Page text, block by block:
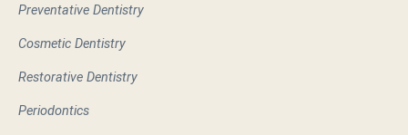
Preventative Dentistry
Cosmetic Dentistry
Restorative Dentistry
Periodontics